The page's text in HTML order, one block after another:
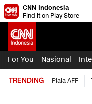
CNN Indonesia
Find it on Play Store
For You Nasional
TRENDING Piala AFF